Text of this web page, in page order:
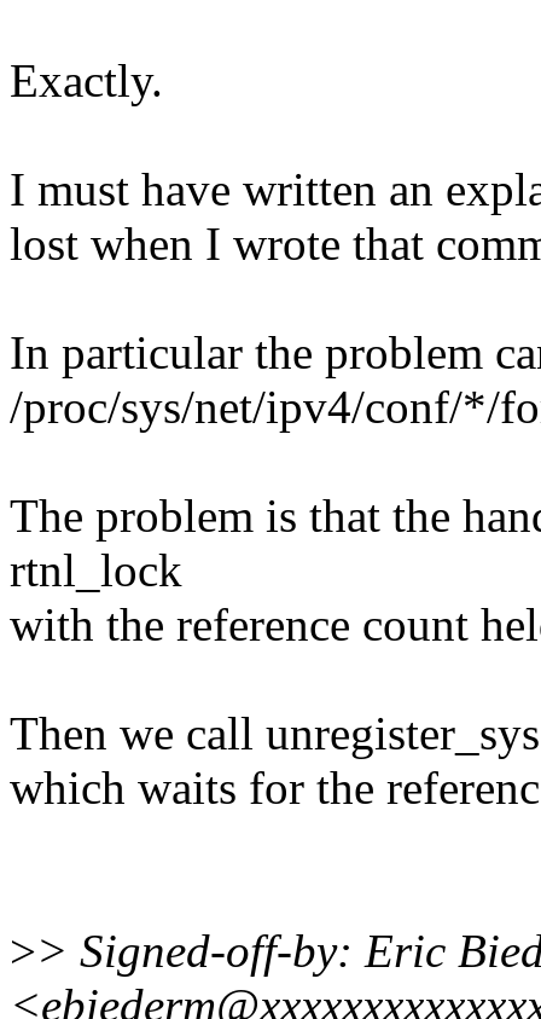
Exactly.
I must have written an
lost when I wrote that
In particular the problem
/proc/sys/net/ipv4/conf/*/
The problem is that the
rtnl_lock
with the reference count
Then we call
which waits for the
>> Signed-off-by: Eric